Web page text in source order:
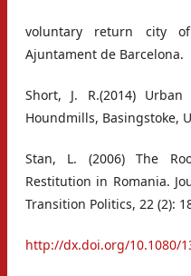
voluntary return city of
Ajuntament de Barcelona.
Short, J. R.(2014)
Houndmills, Basingstoke,
Stan, L. (2006) The
Restitution in Romania.
Transition Politics, 22 (2):
http://dx.doi.org/10.1080/